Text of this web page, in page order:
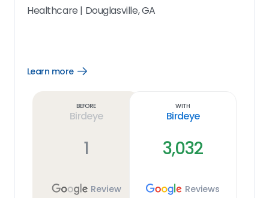
Healthcare | Douglasville, GA
Learn more
Open
Before
Birdeye
1
Review
With
Birdeye
3,032
Reviews